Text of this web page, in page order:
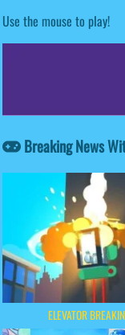
Use the mouse to play!
Breaking News
ELEVATOR